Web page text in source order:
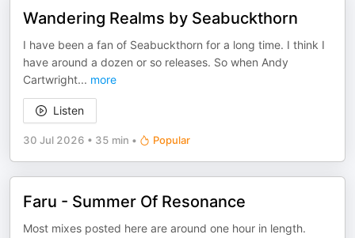
Wandering Realms by Seabuckthorn
I have been a fan of Seabuckthorn for a long time. I think I
have around a dozen or so releases. So when Andy
Cartwright... more
Listen
30 Jul 2026 • 35 min • Popular
Faru - Summer Of Resonance
Most mixes posted here are around one hour in length.